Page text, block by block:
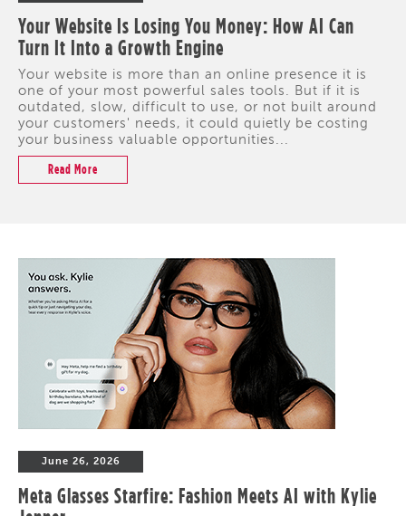
Your Website Is Losing You Money: How AI Can
Turn It Into a Growth Engine
Your website is more than an online presence it is
one of your most powerful sales tools. But if it is
outdated, slow, difficult to use, or not built around
your customers' needs, it could quietly be costing
your business valuable opportunities...
Read More
June 26, 2026
Meta Glasses Starfire: Fashion Meets AI with Kylie